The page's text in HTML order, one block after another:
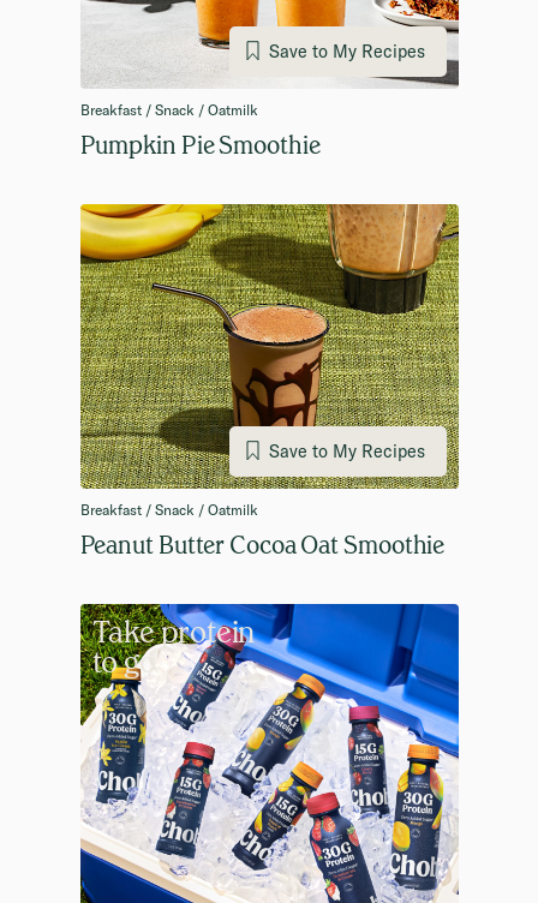
Save to My Recipes
Breakfast / Snack / Oatmilk
Pumpkin Pie Smoothie
Save to My Recipes
Breakfast / Snack / Oatmilk
Peanut Butter Cocoa Oat Smoothie
Take protein
to go